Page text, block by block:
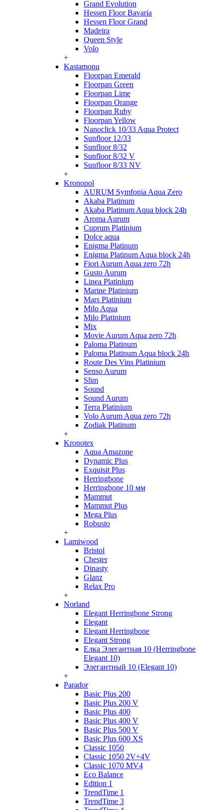
Grand Evolution
Hessen Floor Bavaria
Hessen Floor Grand
Madeira
Queen Style
Volo
+
Kastamonu
Floorpan Emerald
Floorpan Green
Floorpan Lime
Floorpan Orange
Floorpan Ruby
Floorpan Yellow
Nanoclick 10/33 Aqua Protect
Sunfloor 12/33
Sunfloor 8/32
Sunfloor 8/32 V
Sunfloor 8/33 NV
+
Kronopol
AURUM Symfonia Aqua Zero
Akaba Platinum
Akaba Platinum Aqua block 24h
Aroma Aurum
Cuprum Platinium
Dolce aqua
Enigma Platinum
Enigma Platinum Aqua block 24h
Fiori Aurum Aqua zero 72h
Gusto Aurum
Linea Platinium
Marine Platinium
Mars Platinium
Milo Aqua
Milo Platinium
Mix
Movie Aurum Aqua zero 72h
Paloma Platinum
Paloma Platinum Aqua block 24h
Route Des Vins Platinium
Senso Aurum
Slim
Sound
Sound Aurum
Terra Platinium
Volo Aurum Aqua zero 72h
Zodiak Platinum
+
Kronotex
Aqua Amazone
Dynamic Plus
Exquisit Plus
Herringbone
Herringbone 10 мм
Mammut
Mammut Plus
Mega Plus
Robusto
+
Lamiwood
Bristol
Chester
Dinasty
Glanz
Relax Pro
+
Norland
Elegant Herringbone Strong
Elegant
Elegant Herringbone
Elegant Strong
Елка Элегантная 10 (Herringbone
Elegant 10)
Элегантный 10 (Elegant 10)
+
Parador
Basic Plus 200
Basic Plus 200 V
Basic Plus 400
Basic Plus 400 V
Basic Plus 500 V
Basic Plus 600 ХS
Classic 1050
Classic 1050 2V+4V
Classic 1070 МV4
Eco Balance
Edition 1
TrendTime 1
TrendTime 3